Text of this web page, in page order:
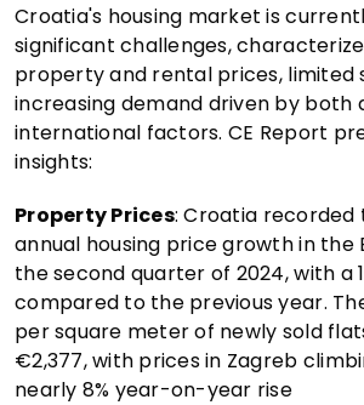
Croatia's housing market is
significant challenges,
property and rental prices, limited
increasing demand driven by both
international factors. CE Report
insights:
Property Prices: Croatia recorded
annual housing price growth in the
the second quarter of 2024, with a
compared to the previous year.
per square meter of newly sold
€2,377, with prices in Zagreb
nearly 8% year-on-year rise​